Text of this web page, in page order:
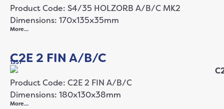
Product Code: S4/35 HOLZORB A/B/C MK2
Dimensions: 170x135x35mm
More…
C2E 2 FIN A/B/C
1351
Product Code: C2E 2 FIN A/B/C
Dimensions: 180x130x38mm
More…